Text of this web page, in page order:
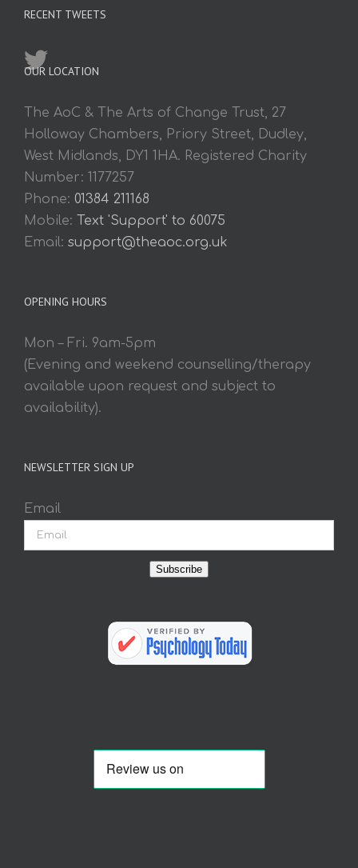
RECENT TWEETS
OUR LOCATION
The AoC & The Arts of Change Trust, 27
Holloway Chambers, Priory Street, Dudley,
West Midlands, DY1 1HA. Registered Charity
Number: 1177257
Phone: 01384 211168
Mobile: Text 'Support' to 60075
Email: support@theaoc.org.uk
OPENING HOURS
Mon – Fri. 9am-5pm
(Evening and weekend counselling/therapy
available upon request and subject to
availability).
NEWSLETTER SIGN UP
Email
Subscribe